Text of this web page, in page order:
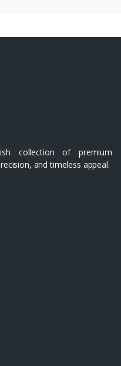
collection of premium
and timeless appeal.